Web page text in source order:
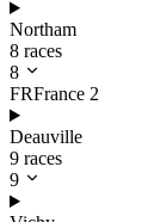
Northam
8 races
8
FRFrance 2
Deauville
9 races
9